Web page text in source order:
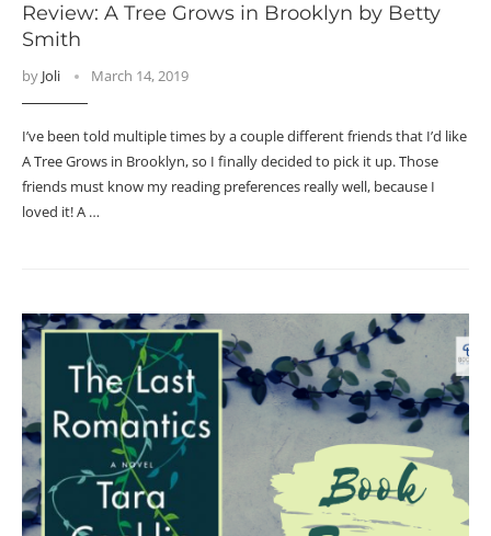
Review: A Tree Grows in Brooklyn by Betty
Smith
by Joli March 14, 2019
I’ve been told multiple times by a couple different friends that I’d like
A Tree Grows in Brooklyn, so I finally decided to pick it up. Those
friends must know my reading preferences really well, because I
loved it! A …